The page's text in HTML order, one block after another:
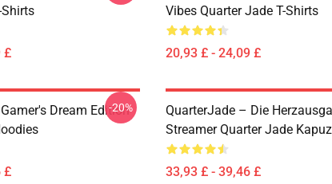
£
Vibes Quarter Jade T-Shirts
20,93 £ - 24,09 £
Dream Edition
£
-20%
QuarterJade – Die
Streamer Quarter Jade
33,93 £ - 39,46 £